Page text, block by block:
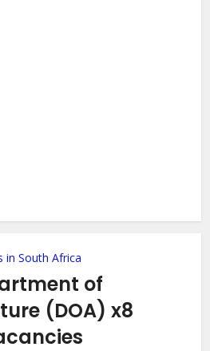
in South Africa
of
(DOA) x8